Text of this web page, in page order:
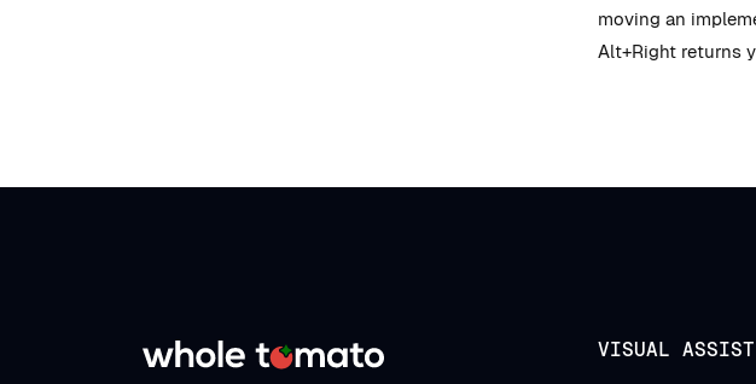
moving an
Alt+Right returns
VISUAL ASSIST